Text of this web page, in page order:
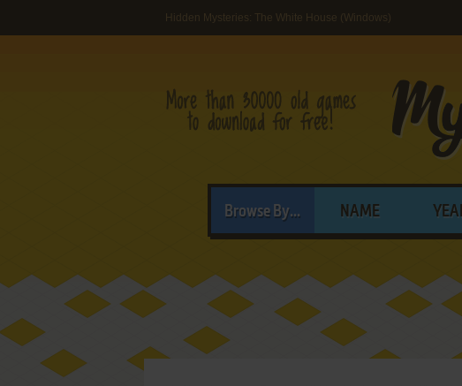
Hidden Mysteries: The White House (Windows)
Browse By... NAME